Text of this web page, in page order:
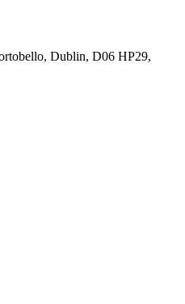
Dublin, D06 HP29,